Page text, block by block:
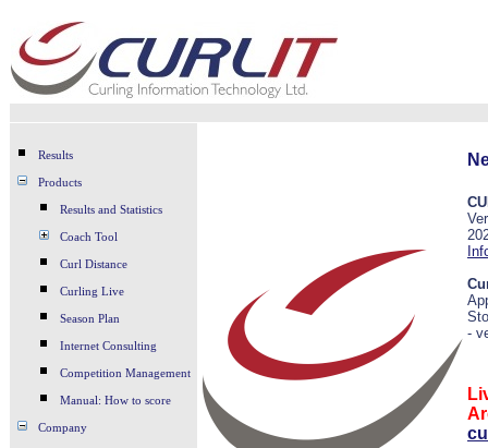
Results
Products
Results and Statistics
Coach Tool
Curl Distance
Curling Live
Season Plan
Internet Consulting
Competition Management
Manual: How to score
Company
-